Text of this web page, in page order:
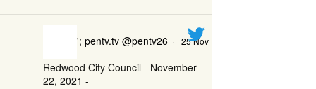
'; pentv.tv @pentv26 · 25 Nov
Redwood City Council - November
22, 2021 -